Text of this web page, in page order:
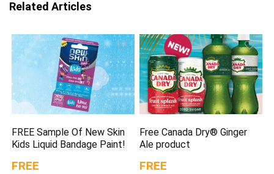
Related Articles
FREE Sample Of New Skin
Kids Liquid Bandage Paint!
FREE
Free Canada Dry® Ginger
Ale product
FREE